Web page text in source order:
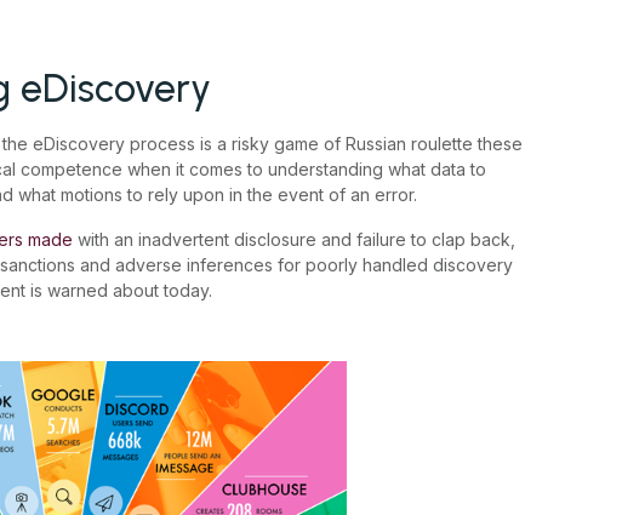
eDiscovery
eDiscovery process is a risky game of Russian roulette these
competence when it comes to understanding what data to
what motions to rely upon in the event of an error.
made with an inadvertent disclosure and failure to clap back,
and adverse inferences for poorly handled discovery
is warned about today.